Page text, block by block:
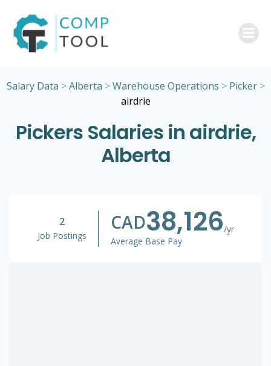
Salary Data >Alberta >Warehouse Operations > Picker>
airdrie
Pickers Salaries in airdrie,
Alberta
2
Job Postings
CAD38,126/yr
Average Base Pay